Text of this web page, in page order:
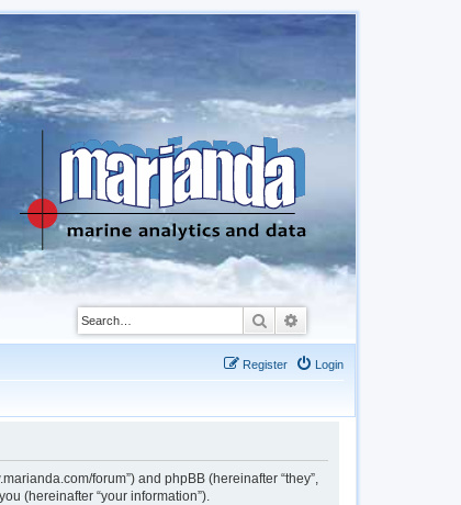
Search
Login
Register
forum”) and phpBB (hereinafter “they”,
(hereinafter “your information”).